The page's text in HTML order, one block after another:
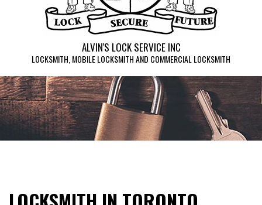
ALVIN'S LOCK SERVICE INC
LOCKSMITH, MOBILE LOCKSMITH AND COMMERCIAL LOCKSMITH